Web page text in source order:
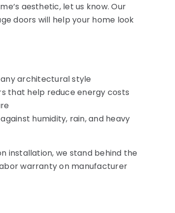
aesthetic, let us know. Our
doors will help your home look
architectural style
that help reduce energy costs
humidity, rain, and heavy
installation, we stand behind the
warranty on manufacturer